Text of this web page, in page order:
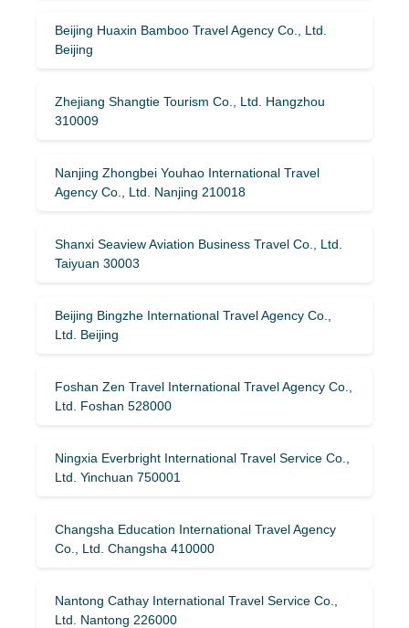
Beijing Huaxin Bamboo Travel Agency Co., Ltd.
Beijing
Zhejiang Shangtie Tourism Co., Ltd. Hangzhou
310009
Nanjing Zhongbei Youhao International Travel
Agency Co., Ltd. Nanjing 210018
Shanxi Seaview Aviation Business Travel Co., Ltd.
Taiyuan 30003
Beijing Bingzhe International Travel Agency Co.,
Ltd. Beijing
Foshan Zen Travel International Travel Agency Co.,
Ltd. Foshan 528000
Ningxia Everbright International Travel Service Co.,
Ltd. Yinchuan 750001
Changsha Education International Travel Agency
Co., Ltd. Changsha 410000
Nantong Cathay International Travel Service Co.,
Ltd. Nantong 226000